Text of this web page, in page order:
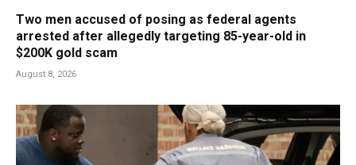
Two men accused of posing as federal agents
arrested after allegedly targeting 85-year-old in
$200K gold scam
August 8, 2026